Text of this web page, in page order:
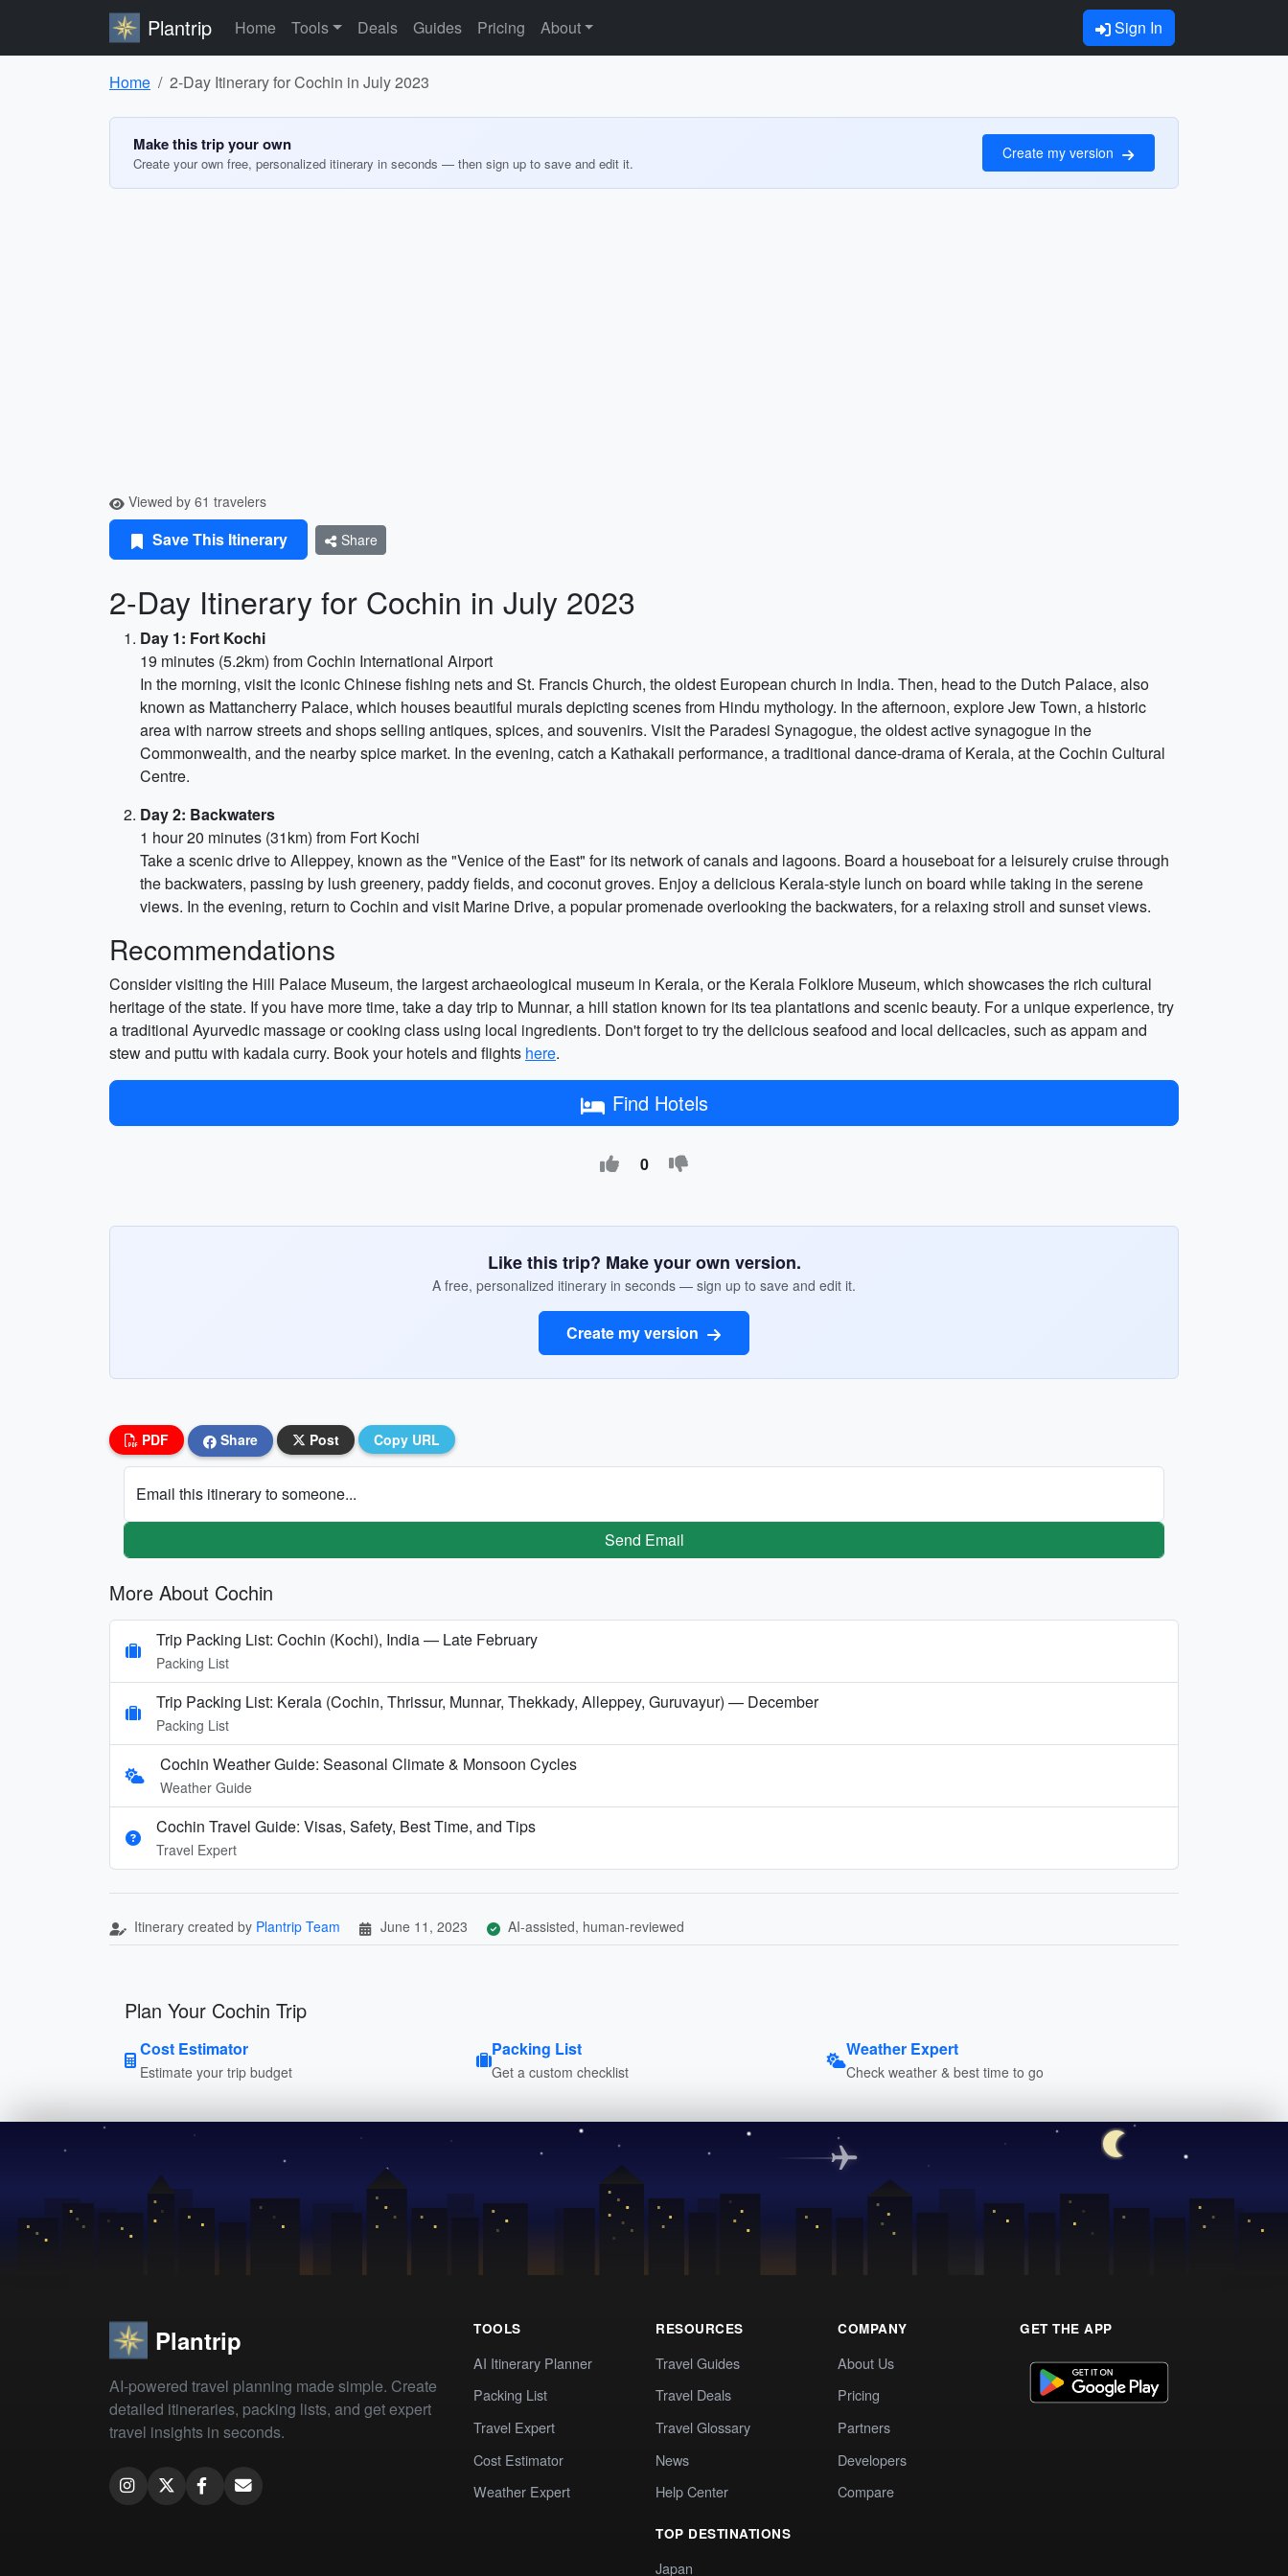
Plantrip Home Tools Deals Guides Pricing About Sign In
Home 2-Day Itinerary for Cochin in July 2023
Make this trip your own
Create your own free, personalized itinerary in seconds — then sign up to save and edit it.
Create my version
Viewed by 61 travelers
Save This Itinerary Share
2-Day Itinerary for Cochin in July 2023
Day 1: Fort Kochi
19 minutes (5.2km) from Cochin International Airport
In the morning, visit the iconic Chinese fishing nets and St. Francis Church, the oldest European church in India. Then, head to the Dutch Palace, also
known as Mattancherry Palace, which houses beautiful murals depicting scenes from Hindu mythology. In the afternoon, explore Jew Town, a historic
area with narrow streets and shops selling antiques, spices, and souvenirs. Visit the Paradesi Synagogue, the oldest active synagogue in the
Commonwealth, and the nearby spice market. In the evening, catch a Kathakali performance, a traditional dance-drama of Kerala, at the Cochin Cultural
Centre.
Day 2: Backwaters
1 hour 20 minutes (31km) from Fort Kochi
Take a scenic drive to Alleppey, known as the "Venice of the East" for its network of canals and lagoons. Board a houseboat for a leisurely cruise through
the backwaters, passing by lush greenery, paddy fields, and coconut groves. Enjoy a delicious Kerala-style lunch on board while taking in the serene
views. In the evening, return to Cochin and visit Marine Drive, a popular promenade overlooking the backwaters, for a relaxing stroll and sunset views.
Recommendations
Consider visiting the Hill Palace Museum, the largest archaeological museum in Kerala, or the Kerala Folklore Museum, which showcases the rich cultural
heritage of the state. If you have more time, take a day trip to Munnar, a hill station known for its tea plantations and scenic beauty. For a unique experience, try
a traditional Ayurvedic massage or cooking class using local ingredients. Don't forget to try the delicious seafood and local delicacies, such as appam and
stew and puttu with kadala curry. Book your hotels and flights here.
Find Hotels
0
Like this trip? Make your own version.
A free, personalized itinerary in seconds — sign up to save and edit it.
Create my version
PDF Share Post Copy URL
Email this itinerary to someone...
Send Email
More About Cochin
Trip Packing List: Cochin (Kochi), India — Late February
Packing List
Trip Packing List: Kerala (Cochin, Thrissur, Munnar, Thekkady, Alleppey, Guruvayur) — December
Packing List
Cochin Weather Guide: Seasonal Climate & Monsoon Cycles
Weather Guide
Cochin Travel Guide: Visas, Safety, Best Time, and Tips
Travel Expert
Itinerary created by Plantrip Team June 11, 2023 AI-assisted, human-reviewed
Plan Your Cochin Trip
Cost Estimator
Estimate your trip budget
Packing List
Get a custom checklist
Weather Expert
Check weather & best time to go
Plantrip
AI-powered travel planning made simple. Create
detailed itineraries, packing lists, and get expert
travel insights in seconds.
TOOLS
AI Itinerary Planner
Packing List
Travel Expert
Cost Estimator
Weather Expert
RESOURCES
Travel Guides
Travel Deals
Travel Glossary
News
Help Center
TOP DESTINATIONS
Japan
COMPANY
About Us
Pricing
Partners
Developers
Compare
GET THE APP